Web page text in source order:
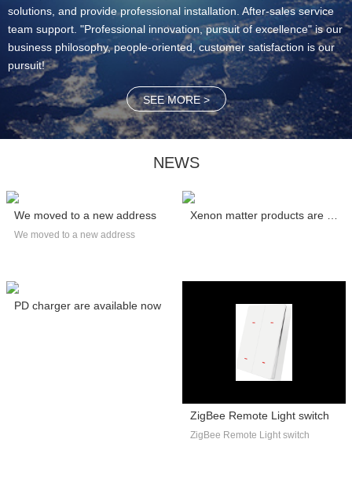
solutions, and provide professional installation. After-sales service
team support. "Professional innovation, pursuit of excellence" is our
business philosophy, people-oriented, customer satisfaction is our
pursuit!
SEE MORE >
NEWS
We moved to a new address
We moved to a new address
PD charger are available now
ZigBee Remote Light switch
ZigBee Remote Light switch